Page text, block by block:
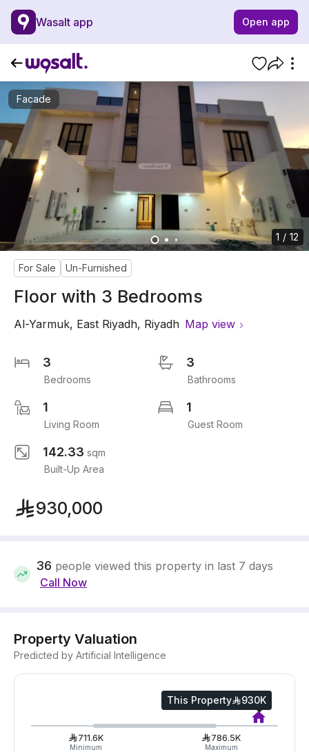
Wasalt app Open app
Facade
1 / 12
For Sale Un-Furnished
Floor with 3 Bedrooms
Al-Yarmuk, East Riyadh, Riyadh Map view
3
Bedrooms
3
Bathrooms
1
Living Room
1
Guest Room
142.33 sqm
Built-Up Area
930,000
36 people viewed this property in last 7 days
Call Now
Property Valuation
Predicted by Artificial Intelligence
This Property 930K
711.6K
Minimum
786.5K
Maximum